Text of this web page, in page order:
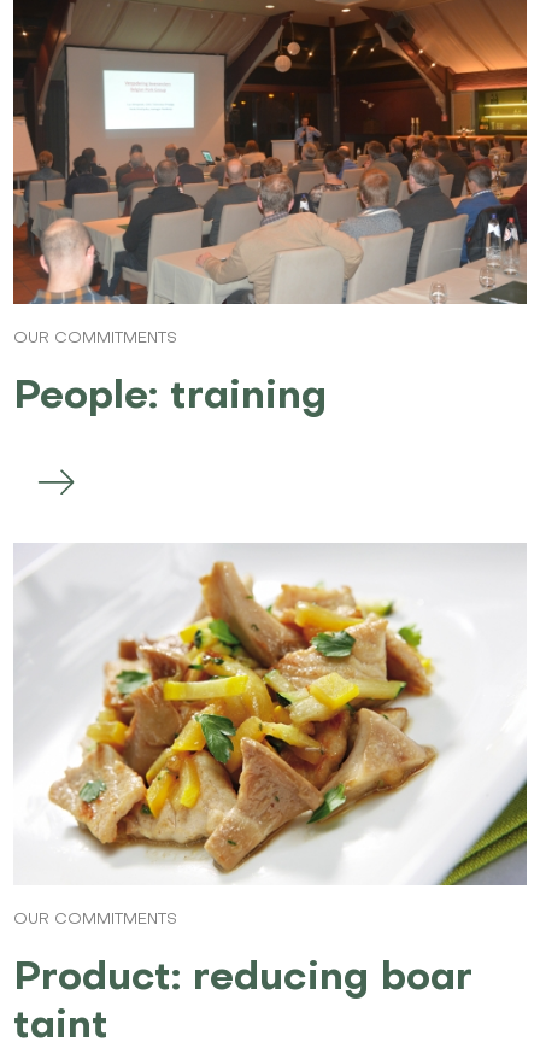
OUR COMMITMENTS
People: training
OUR COMMITMENTS
Product: reducing boar
taint